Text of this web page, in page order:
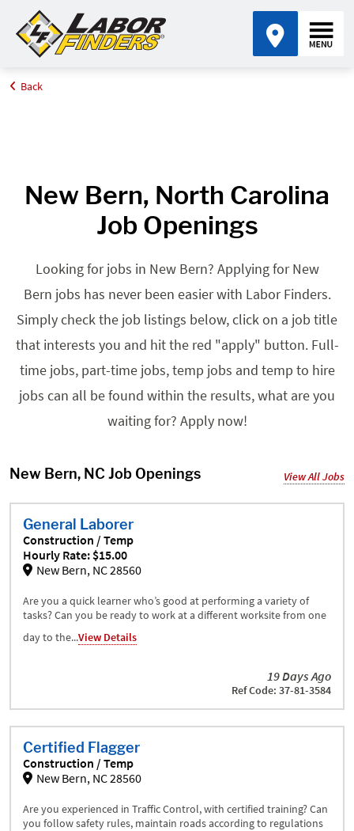
Home
Back
New Bern, North Carolina
Job Openings
Looking for jobs in New Bern? Applying for New
Bern jobs has never been easier with Labor Finders.
Simply check the job listings below, click on a job title
that interests you and hit the red "apply" button. Full-
time jobs, part-time jobs, temp jobs and temp to hire
jobs can all be found within the results, what are you
waiting for? Apply now!
New Bern, NC Job Openings View All Jobs
General Laborer
Construction / Temp
Hourly Rate: $15.00
New Bern, NC 28560
Are you a quick learner who’s good at performing a variety of
tasks? Can you be ready to work at a different worksite from one
day to the...View Details
19 Days Ago
Ref Code: 37-81-3584
Certified Flagger
Construction / Temp
New Bern, NC 28560
Are you experienced in Traffic Control, with certified training? Can
you follow safety rules, maintain roads according to regulations